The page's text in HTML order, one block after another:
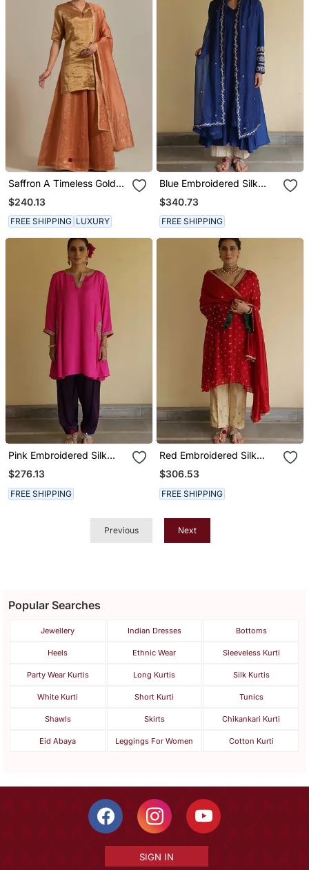
Saffron A Timeless Gold
Zari Kurta Has A V Neck
With A Loop Kurta Set
$240.13
FREE SHIPPING LUXURY
Blue Embroidered Silk
Kurta Set
$340.73
FREE SHIPPING
Pink Embroidered Silk
Kurta Set
$276.13
FREE SHIPPING
Red Embroidered Silk
Kurta Set
$306.53
FREE SHIPPING
Previous Next
Popular Searches
Jewellery Indian Dresses Bottoms
Heels Ethnic Wear Sleeveless Kurti
Party Wear Kurtis Long Kurtis Silk Kurtis
White Kurti Short Kurti Tunics
Shawls Skirts Chikankari Kurti
Eid Abaya Leggings For Women Cotton Kurti
SIGN IN